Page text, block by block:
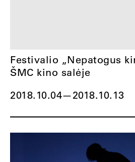
2018.10.04—2018.10.13
Festivalio „Nepatogus
ŠMC kino salėje